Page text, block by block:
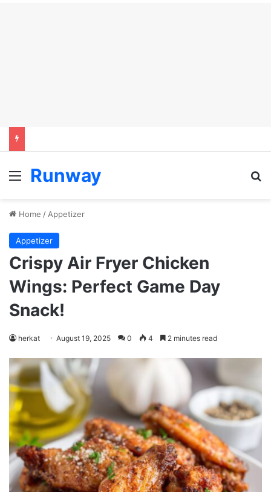
Menu
Runway
Home / Appetizer
Appetizer
Crispy Air Fryer Chicken
Wings: Perfect Game Day
Snack!
herkat August 19, 2025 0 4 2 minutes read